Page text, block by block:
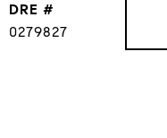
DRE #
0279827